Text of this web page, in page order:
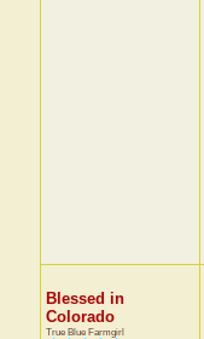
Blessed in
Colorado
True Blue Farmgirl